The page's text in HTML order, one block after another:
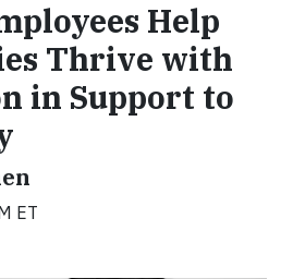
Help
Thrive with
in Support to
ET